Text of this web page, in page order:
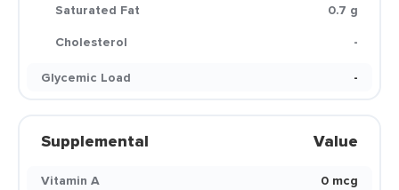
Saturated Fat
0.7 g
Cholesterol
-
Glycemic Load
-
Supplemental Value
Vitamin A
0 mcg